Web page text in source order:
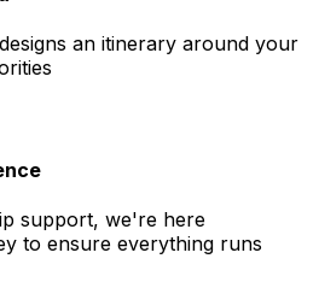
an itinerary around your
support, we're here
to ensure everything runs